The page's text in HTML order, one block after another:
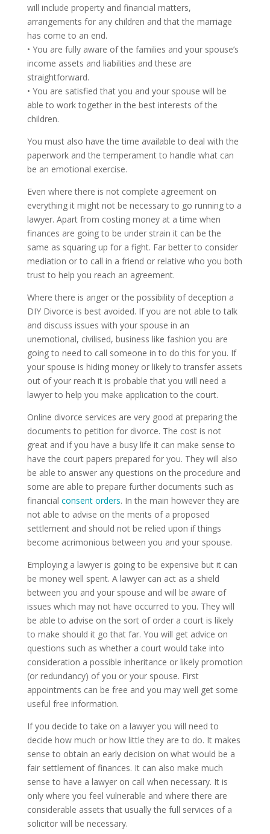
will include property and financial matters,
arrangements for any children and that the marriage
has come to an end.
• You are fully aware of the families and your spouse’s
income assets and liabilities and these are
straightforward.
• You are satisfied that you and your spouse will be
able to work together in the best interests of the
children.
You must also have the time available to deal with the
paperwork and the temperament to handle what can
be an emotional exercise.
Even where there is not complete agreement on
everything it might not be necessary to go running to a
lawyer. Apart from costing money at a time when
finances are going to be under strain it can be the
same as squaring up for a fight. Far better to consider
mediation or to call in a friend or relative who you both
trust to help you reach an agreement.
Where there is anger or the possibility of deception a
DIY Divorce is best avoided. If you are not able to talk
and discuss issues with your spouse in an
unemotional, civilised, business like fashion you are
going to need to call someone in to do this for you. If
your spouse is hiding money or likely to transfer assets
out of your reach it is probable that you will need a
lawyer to help you make application to the court.
Online divorce services are very good at preparing the
documents to petition for divorce. The cost is not
great and if you have a busy life it can make sense to
have the court papers prepared for you. They will also
be able to answer any questions on the procedure and
some are able to prepare further documents such as
financial consent orders. In the main however they are
not able to advise on the merits of a proposed
settlement and should not be relied upon if things
become acrimonious between you and your spouse.
Employing a lawyer is going to be expensive but it can
be money well spent. A lawyer can act as a shield
between you and your spouse and will be aware of
issues which may not have occurred to you. They will
be able to advise on the sort of order a court is likely
to make should it go that far. You will get advice on
questions such as whether a court would take into
consideration a possible inheritance or likely promotion
(or redundancy) of you or your spouse. First
appointments can be free and you may well get some
useful free information.
If you decide to take on a lawyer you will need to
decide how much or how little they are to do. It makes
sense to obtain an early decision on what would be a
fair settlement of finances. It can also make much
sense to have a lawyer on call when necessary. It is
only where you feel vulnerable and where there are
considerable assets that usually the full services of a
solicitor will be necessary.